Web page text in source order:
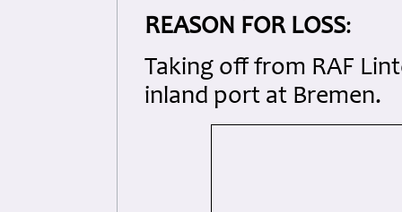
REASON FOR LOSS:
Taking off from RAF
inland port at Bremen.